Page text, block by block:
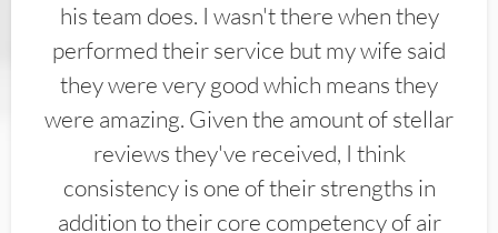
his team does. I wasn't there when they
performed their service but my wife said
they were very good which means they
were amazing. Given the amount of stellar
reviews they've received, I think
consistency is one of their strengths in
addition to their core competency of air